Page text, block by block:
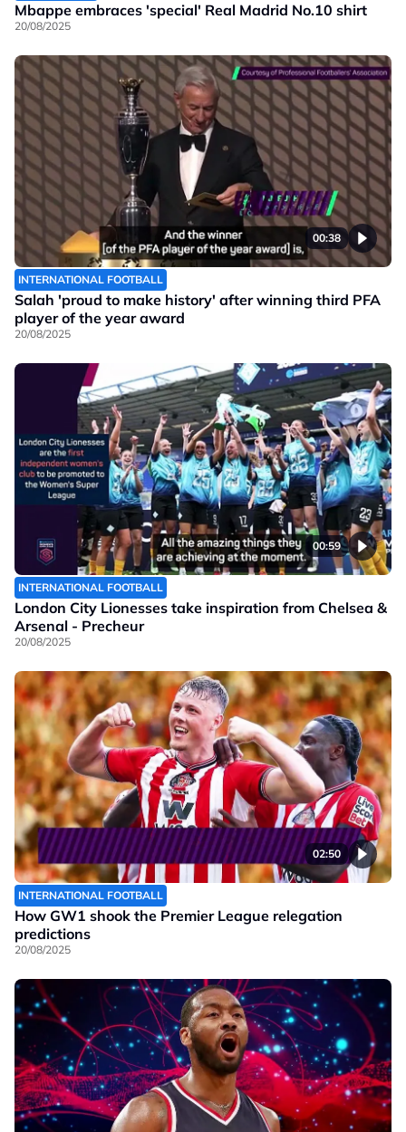
Mbappe embraces 'special' Real Madrid No.10 shirt
20/08/2025
00:38
INTERNATIONAL FOOTBALL
Salah 'proud to make history' after winning third PFA
player of the year award
20/08/2025
00:59
INTERNATIONAL FOOTBALL
London City Lionesses take inspiration from Chelsea &
Arsenal - Precheur
20/08/2025
02:50
INTERNATIONAL FOOTBALL
How GW1 shook the Premier League relegation
predictions
20/08/2025